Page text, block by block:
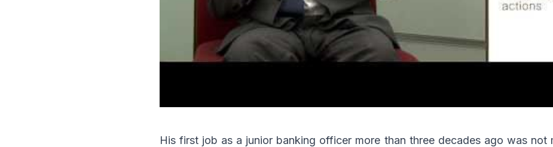
His first job as a junior banking officer more than three decades ago was not